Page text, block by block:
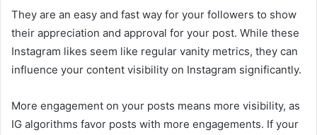
They are an easy and fast way for your followers to show
their appreciation and approval for your post. While these
Instagram likes seem like regular vanity metrics, they can
influence your content visibility on Instagram significantly.
More engagement on your posts means more visibility, as
IG algorithms favor posts with more engagements. If your